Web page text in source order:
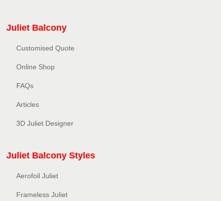
Juliet Balcony
Customised Quote
Online Shop
FAQs
Articles
3D Juliet Designer
Juliet Balcony Styles
Aerofoil Juliet
Frameless Juliet